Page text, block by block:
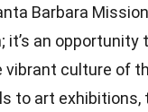
Barbara
it’s an opportunity
culture of
to art exhibitions,